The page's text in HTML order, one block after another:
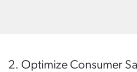
2. Optimize Consumer